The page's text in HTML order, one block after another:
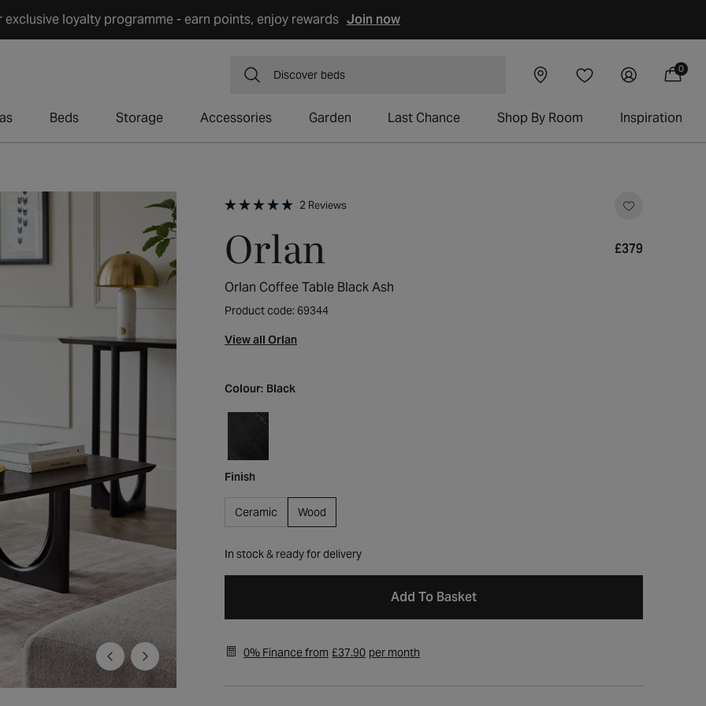
exclusive loyalty programme - earn points, enjoy rewards Join now
Beds Storage Accessories Garden Last Chance Shop By Room Inspiration
Discover dining chairs Visit our
showroom Wishlist Log
in Cart
0
items
out
of
stars
2 ReviewsClick
Orlan
Regular
£379
Orlan Coffee Table Black Ash
Product code: 69344
View all Orlan
Ceramic Wood
Finish
Colour: Black
In stock & ready for delivery
Add To Basket
0% Finance from £37.90 per month